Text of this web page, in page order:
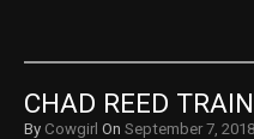
CHAD REED
By Cowgirl On September 7, 2018